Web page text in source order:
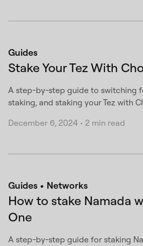
Guides
Stake Your Tez With
A step-by-step guide to switching
staking, and staking your Tez with
December 6, 2024 • 2 min read
Guides Networks
How to stake Namada
One
A step-by-step guide for staking